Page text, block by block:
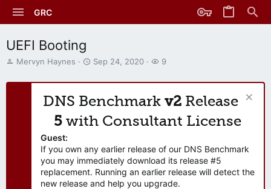
GRC
UEFI Booting
T
r
Mervyn Haynes
S
a
t
a
e
Sep 24, 2020
W
t
r
9
DNS Benchmark v2 Release
5 with Consultant License
Guest:
If you own any earlier release of our DNS Benchmark
you may immediately download its release #5
replacement. Running an earlier release will detect the
new release and help you upgrade.